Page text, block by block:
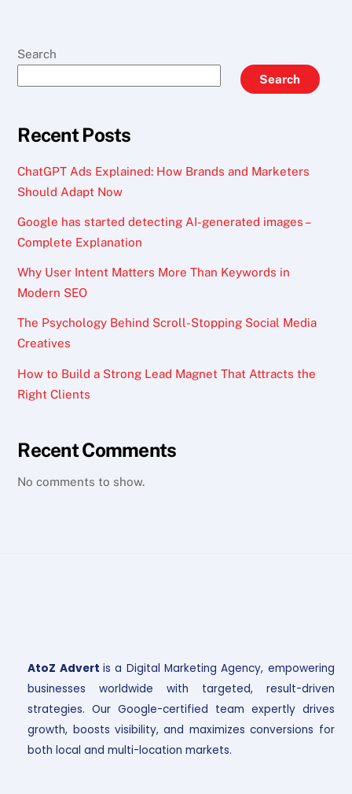
Search
Search
Recent Posts
ChatGPT Ads Explained: How Brands and Marketers
Should Adapt Now
Google has started detecting AI-generated images –
Complete Explanation
Why User Intent Matters More Than Keywords in
Modern SEO
The Psychology Behind Scroll-Stopping Social Media
Creatives
How to Build a Strong Lead Magnet That Attracts the
Right Clients
Recent Comments
No comments to show.
AtoZ Advert is a Digital Marketing Agency, empowering
businesses worldwide with targeted, result-driven
strategies. Our Google-certified team expertly drives
growth, boosts visibility, and maximizes conversions for
both local and multi-location markets.